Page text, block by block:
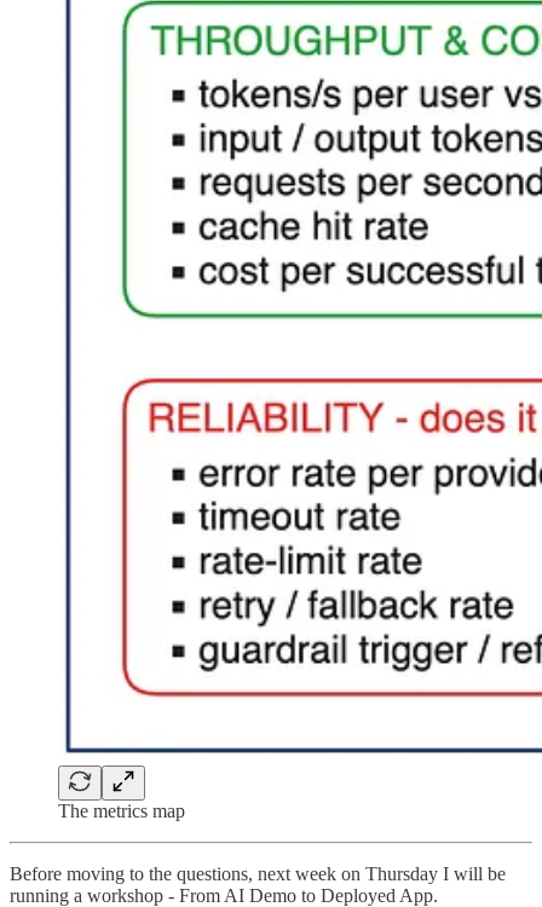
The metrics map
Before moving to the questions, next week on Thursday I will be
running a workshop - From AI Demo to Deployed App.